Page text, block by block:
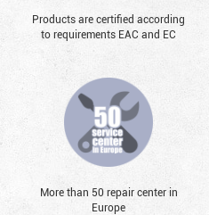
Products are certified according
to requirements EAC and EC
More than 50 repair center in
Europe